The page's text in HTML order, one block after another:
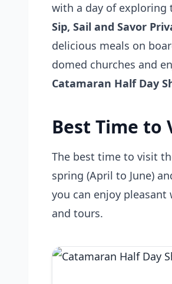
with a day of exploring
Sip, Sail and Savor
delicious meals on
domed churches and
Catamaran Half Day
Best Time to
The best time to visit
spring (April to June)
you can enjoy
and tours.